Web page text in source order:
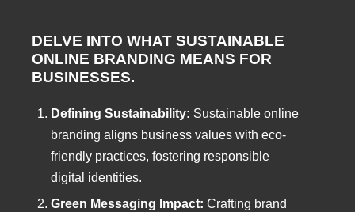
DELVE INTO WHAT SUSTAINABLE
ONLINE BRANDING MEANS FOR
BUSINESSES.
Defining Sustainability: Sustainable online
branding aligns business values with eco-
friendly practices, fostering responsible
digital identities.
Green Messaging Impact: Crafting brand